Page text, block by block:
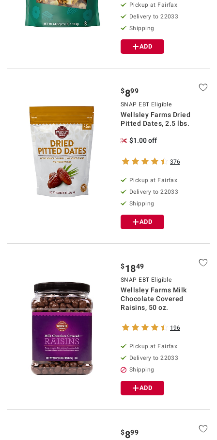
Pickup at Fairfax
Delivery to 22033
Shipping
ADD
$899
SNAP EBT Eligible
Wellsley Farms Dried
Pitted Dates, 2.5 lbs.
$1.00 off
376
Pickup at Fairfax
Delivery to 22033
Shipping
ADD
$1849
SNAP EBT Eligible
Wellsley Farms Milk
Chocolate Covered
Raisins, 50 oz.
196
Pickup at Fairfax
Delivery to 22033
Shipping
ADD
$899